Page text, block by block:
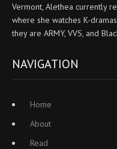
Vermont, Alethea currently
where she watches K-
they are ARMY, VVS, and
NAVIGATION
Home
About
Read